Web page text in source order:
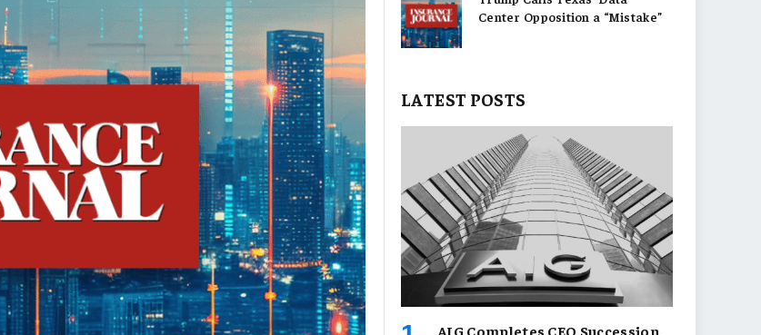
Center Opposition a “Mistake”
LATEST POSTS
AIG Completes CEO Succession